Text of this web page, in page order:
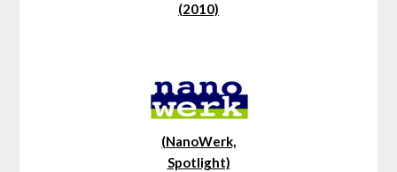
(2010)
(NanoWerk,
Spotlight)